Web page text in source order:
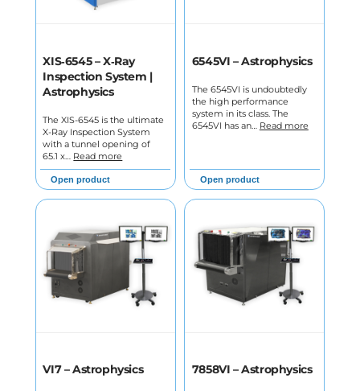
XIS‑6545 – X‑Ray
Inspection System |
Astrophysics
The XIS-6545 is the ultimate
X-Ray Inspection System
with a tunnel opening of
65.1 x… Read more
Open product
6545VI – Astrophysics
The 6545VI is undoubtedly
the high performance
system in its class. The
6545VI has an… Read more
Open product
VI7 – Astrophysics 7858VI – Astrophysics